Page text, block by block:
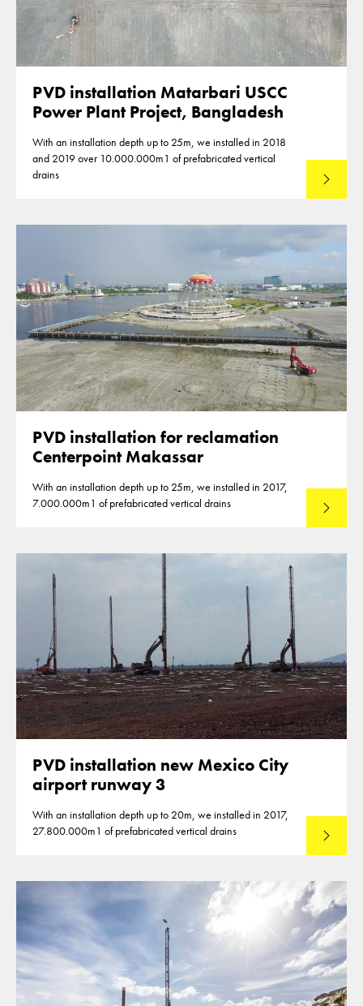
PVD installation Matarbari USCC
Power Plant Project, Bangladesh
With an installation depth up to 25m, we installed in 2018
and 2019 over 10.000.000m1 of prefabricated vertical
drains
Lees
PVD installation for reclamation
Centerpoint Makassar
With an installation depth up to 25m, we installed in 2017,
7.000.000m1 of prefabricated vertical drains
Lees
PVD installation new Mexico City
airport runway 3
With an installation depth up to 20m, we installed in 2017,
27.800.000m1 of prefabricated vertical drains
Lees